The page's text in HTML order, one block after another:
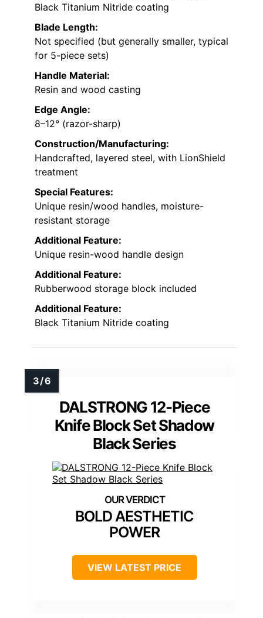
Black Titanium Nitride coating
Blade Length:
Not specified (but generally smaller, typical
for 5-piece sets)
Handle Material:
Resin and wood casting
Edge Angle:
8–12° (razor-sharp)
Construction/Manufacturing:
Handcrafted, layered steel, with LionShield
treatment
Special Features:
Unique resin/wood handles, moisture-
resistant storage
Additional Feature:
Unique resin-wood handle design
Additional Feature:
Rubberwood storage block included
Additional Feature:
Black Titanium Nitride coating
DALSTRONG 12-Piece
Knife Block Set Shadow
Black Series
BOLD AESTHETIC
POWER
VIEW LATEST PRICE